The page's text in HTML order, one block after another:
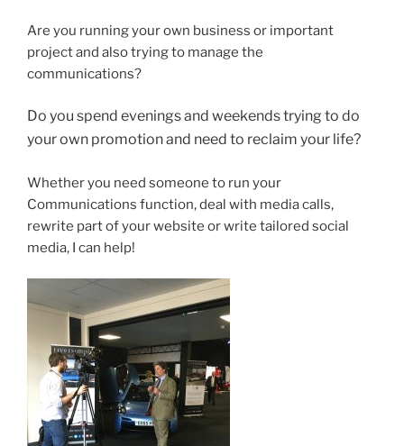
Are you running your own business or important
project and also trying to manage the
communications?
Do you spend evenings and weekends trying to do
your own promotion and need to reclaim your life?
Whether you need someone to run your
Communications function, deal with media calls,
rewrite part of your website or write tailored social
media, I can help!